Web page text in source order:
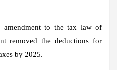
to the tax law of
removed the deductions for
by 2025.